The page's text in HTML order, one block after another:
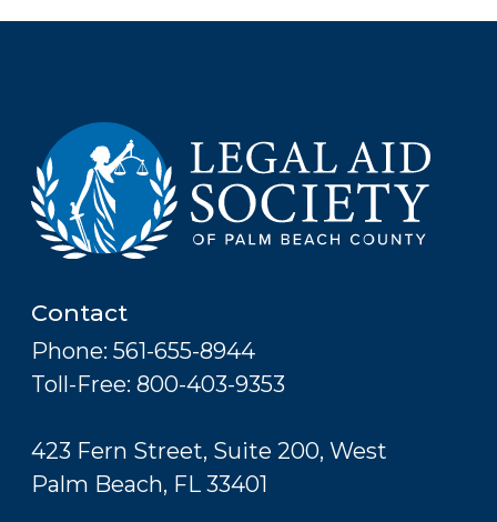
Contact
Phone: 561-655-8944
Toll-Free: 800-403-9353
423 Fern Street, Suite 200, West
Palm Beach, FL 33401